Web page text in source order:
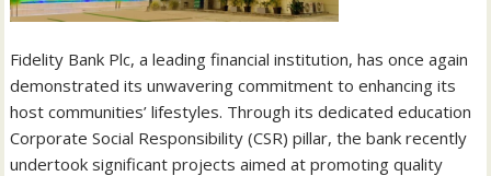
Fidelity Bank Plc, a leading financial institution, has once again
demonstrated its unwavering commitment to enhancing its
host communities’ lifestyles. Through its dedicated education
Corporate Social Responsibility (CSR) pillar, the bank recently
undertook significant projects aimed at promoting quality